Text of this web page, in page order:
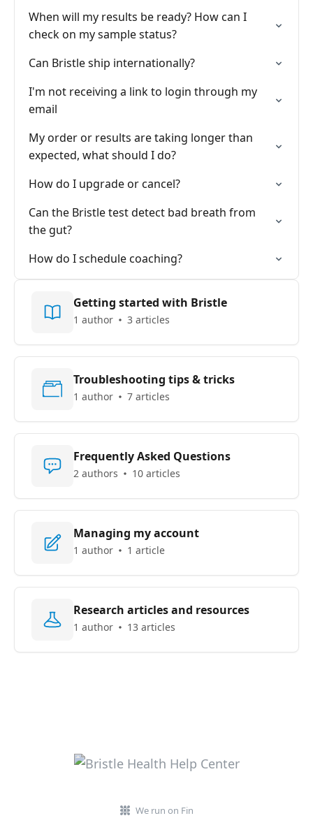
When will my results be ready? How can I
check on my sample status?
Can Bristle ship internationally?
I'm not receiving a link to login through my
email
My order or results are taking longer than
expected, what should I do?
How do I upgrade or cancel?
Can the Bristle test detect bad breath from
the gut?
How do I schedule coaching?
Getting started with Bristle
1 author 3 articles
Troubleshooting tips & tricks
1 author 7 articles
Frequently Asked Questions
2 authors 10 articles
Managing my account
1 author 1 article
Research articles and resources
1 author 13 articles
We run on Fin